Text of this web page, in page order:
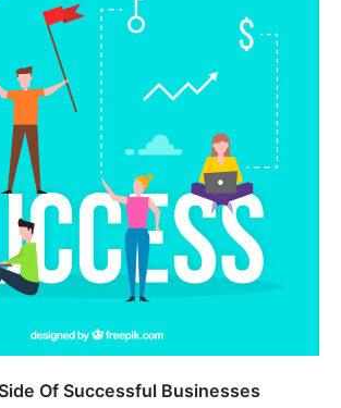
Of Successful Businesses